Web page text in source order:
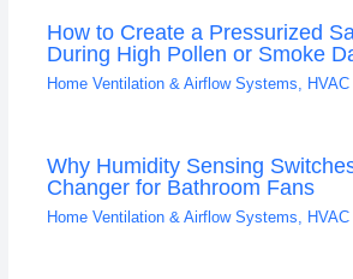
How to Create a Pressurized
During High Pollen or Smoke
Home Ventilation & Airflow Systems
Why Humidity Sensing
Changer for Bathroom Fans
Home Ventilation & Airflow Systems